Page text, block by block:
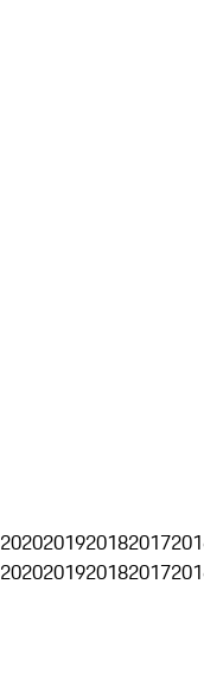
2020201920182017
2020201920182017